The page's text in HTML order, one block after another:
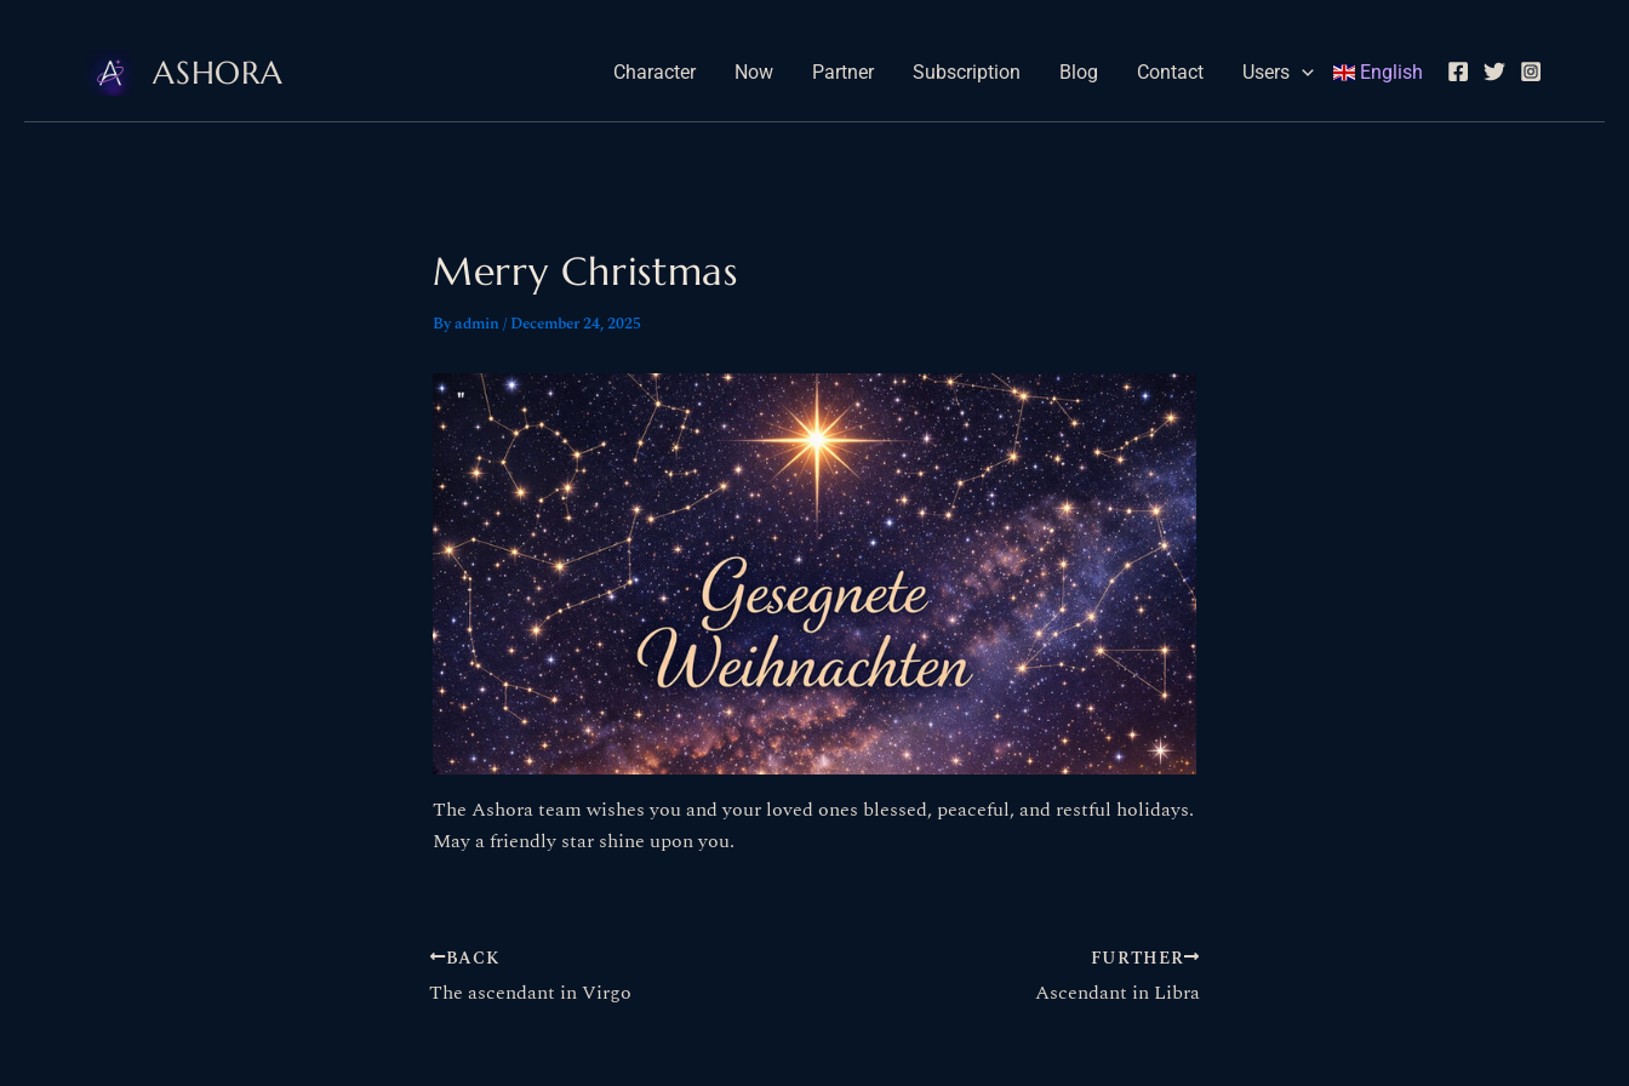
ASHORA Character Now Partner Subscription Blog Contact Users English
Merry Christmas
Byadmin/ December 24, 2025
The Ashora team wishes you and your loved ones blessed, peaceful, and restful holidays.
May a friendly star shine upon you.
BACK
The ascendant in Virgo
FURTHER
Ascendant in Libra